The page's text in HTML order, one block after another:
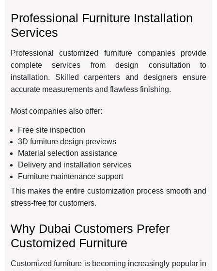
Professional Furniture Installation
Services
Professional customized furniture companies provide
complete services from design consultation to
installation. Skilled carpenters and designers ensure
accurate measurements and flawless finishing.
Most companies also offer:
Free site inspection
3D furniture design previews
Material selection assistance
Delivery and installation services
Furniture maintenance support
This makes the entire customization process smooth and
stress-free for customers.
Why Dubai Customers Prefer
Customized Furniture
Customized furniture is becoming increasingly popular in